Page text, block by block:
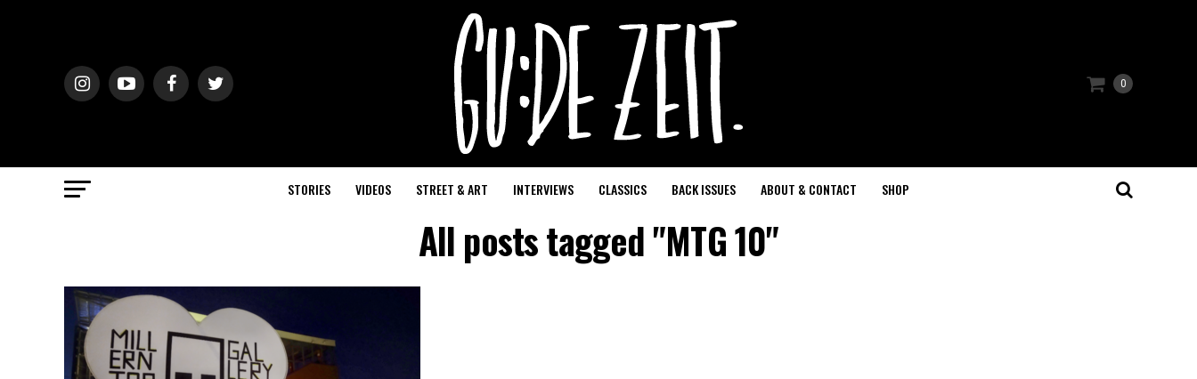
0
STORIES VIDEOS STREET & ART INTERVIEWS CLASSICS BACK ISSUES ABOUT & CONTACT SHOP
All posts tagged "MTG 10"